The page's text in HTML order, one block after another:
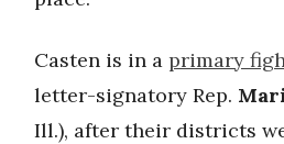
Casten is in a primary
letter-signatory Rep.
Ill.), after their districts